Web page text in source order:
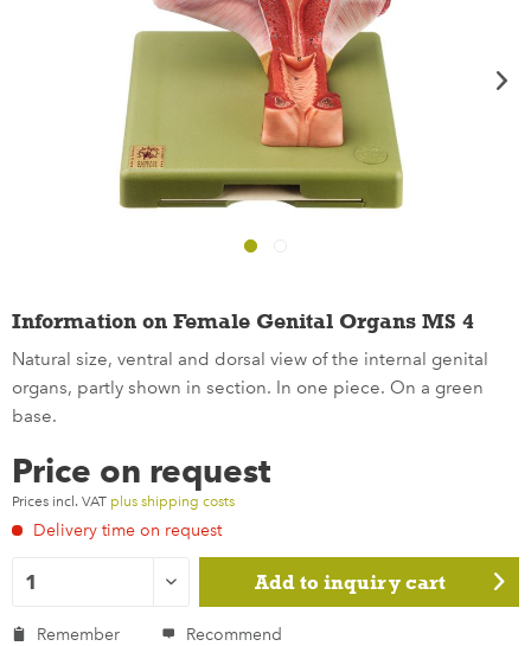
Information on Female Genital Organs MS 4
Natural size, ventral and dorsal view of the internal genital
organs, partly shown in section. In one piece. On a green
base.
Price on request
Prices incl. VAT plus shipping costs
Delivery time on request
Add to inquiry cart
Remember Recommend